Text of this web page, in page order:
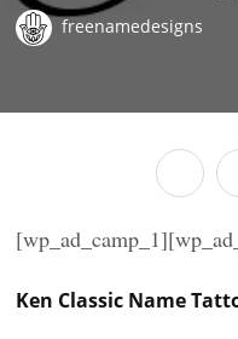
freenamedesigns
Ken Classic Name